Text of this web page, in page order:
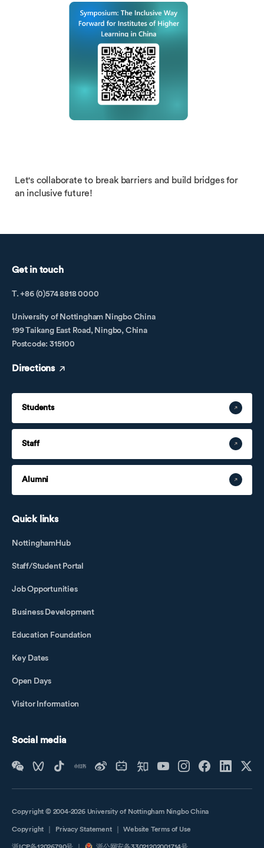
Let's collaborate to break barriers and build bridges for
an inclusive future!
Get in touch
T. +86 (0)574 8818 0000
University of Nottingham Ningbo China
199 Taikang East Road, Ningbo, China
Postcode: 315100
Directions
Students
Staff
Alumni
Quick links
NottinghamHub
Staff/Student Portal
Job Opportunities
Business Development
Education Foundation
Key Dates
Open Days
Visitor Information
Social media
Copyright © 2004-2026 University of Nottingham Ningbo China
Copyright Privacy Statement Website Terms of Use